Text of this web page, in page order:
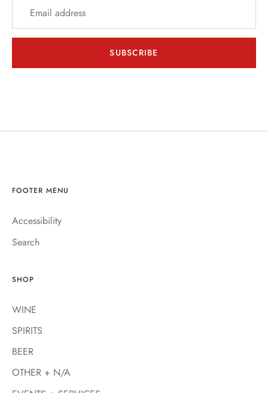
SUBSCRIBE
FOOTER MENU
Accessibility
Search
SHOP
WINE
SPIRITS
BEER
OTHER + N/A